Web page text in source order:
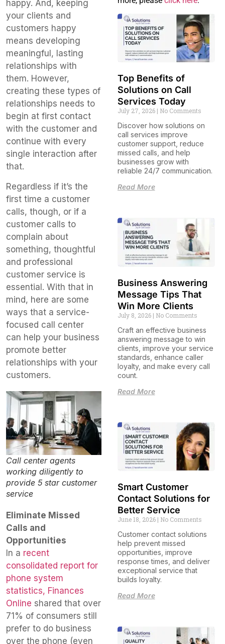
happy. And, keeping
your clients and
customers happy
means developing
meaningful, lasting
relationships with
them. However,
creating these types of
relationships needs to
begin at first contact
with the customer and
continue with every
single interaction after
that.
Regardless if it’s the
first time a customer
calls, though, or if a
customer calls to
complain about
something, thoughtful
and professional
customer service is
essential. With that in
mind, here are some
ways that a service-
focused call center
can help your business
promote better
relationships with your
customers.
Call center agents
working diligently to
provide 5 star customer
service
Eliminate Missed
Calls and
Opportunities
In a recent
consolidated report for
phone system
statistics, Finances
Online shared that over
71% of consumers still
prefer to do business
over the phone (even
Top Benefits of
Solutions on Call
Services Today
July 27, 2026 No Comments
Discover how solutions on
call services improve
customer support, reduce
missed calls, and help
businesses grow with
reliable 24/7 communication.
Read More
Business Answering
Message Tips That
Win More Clients
July 8, 2026 No Comments
Craft an effective business
answering message to win
clients, improve your service
standards, enhance caller
loyalty, and make every call
count.
Read More
Smart Customer
Contact Solutions for
Better Service
June 18, 2026 No Comments
Customer contact solutions
help prevent missed
opportunities, improve
response times, and deliver
exceptional service that
builds loyalty.
Read More